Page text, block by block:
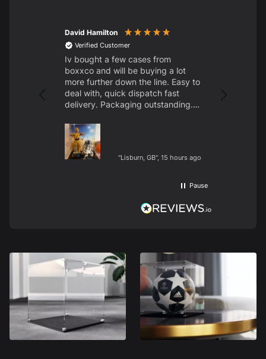
David Hamilton
Verified Customer
Iv bought a few cases from
boxxco and will be buying a lot
more further down the line. Easy to
deal with, quick dispatch fast
delivery. Packaging outstanding.
"Lisburn, GB", 15 hours ago
Pause